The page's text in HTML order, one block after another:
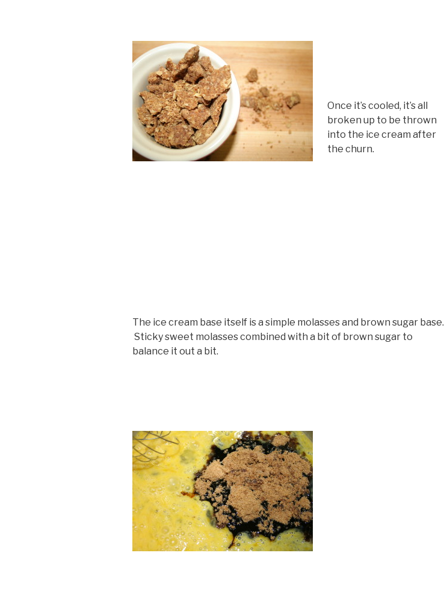
Once it’s cooled, it’s all
broken up to be thrown
into the ice cream after
the churn.
The ice cream base itself is a simple molasses and brown sugar base.
Sticky sweet molasses combined with a bit of brown sugar to
balance it out a bit.